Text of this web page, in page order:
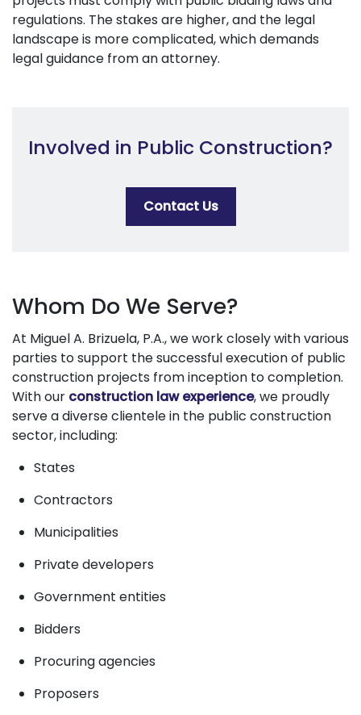
regulations. The stakes are higher, and the legal
landscape is more complicated, which demands
legal guidance from an attorney.
Involved in Public Construction?
Contact Us
Whom Do We Serve?
At Miguel A. Brizuela, P.A., we work closely with various
parties to support the successful execution of public
construction projects from inception to completion.
With our construction law experience, we proudly
serve a diverse clientele in the public construction
sector, including:
States
Contractors
Municipalities
Private developers
Government entities
Bidders
Procuring agencies
Proposers